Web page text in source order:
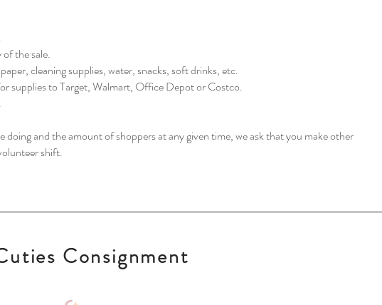
the sale.
cleaning supplies, water, snacks, soft drinks, etc.
supplies to Target, Walmart, Office Depot or Costco.
doing and the amount of shoppers at any given time, we ask that you make other
shift.
Consignment